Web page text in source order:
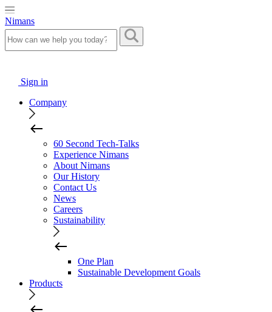
Nimans
Sign in
Company
60 Second Tech-Talks
Experience Nimans
About Nimans
Our History
Contact Us
News
Careers
Sustainability
One Plan
Sustainable Development Goals
Products